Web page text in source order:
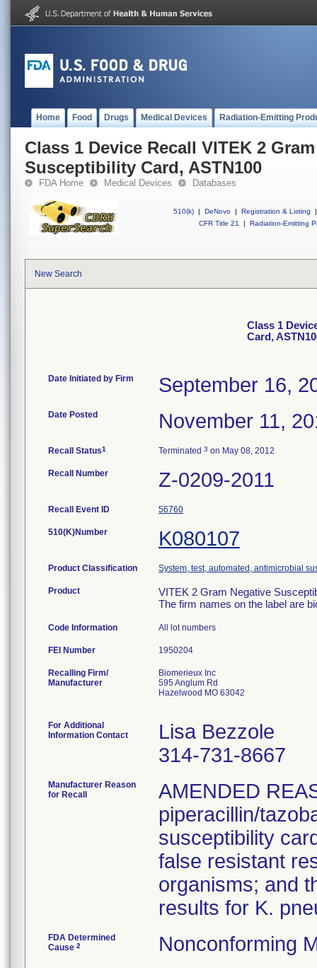
Home Food Drugs Medical Devices Radiation-Emitting
Class 1 Device Recall VITEK 2
Susceptibility Card, ASTN100
FDA Home Medical Devices Databases
510(k) | DeNovo | Registration & Listing
|
CFR Title 21
| Radiation-Emitting
New Search
Class 1
Card,
Date Initiated by Firm September 16,
Date Posted November 11,
Recall Status1 Terminated 3 on May 08, 2012
Recall Number Z-0209-2011
Recall Event ID 56760
510(K)Number K080107
Product Classification System, test, automated, antimicrobial
Product
VITEK 2 Gram Negative
The firm names on the label are
Code Information All lot numbers
FEI Number
Recalling Firm/
Manufacturer
Biomerieux Inc
595 Anglum Rd
Hazelwood MO 63042
For Additional
Information Contact
Lisa Bezzole
314-731-8667
Manufacturer Reason
for Recall
AMENDED
piperacillin/
susceptibility
false resistant
organisms; and
results for K.
FDA Determined
Cause 2 Nonconforming